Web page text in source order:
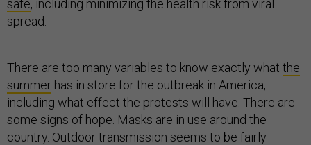
safe, including minimizing the health risk from viral
spread.
There are too many variables to know exactly what the
summer has in store for the outbreak in America,
including what effect the protests will have. There are
some signs of hope. Masks are in use around the
country. Outdoor transmission seems to be fairly